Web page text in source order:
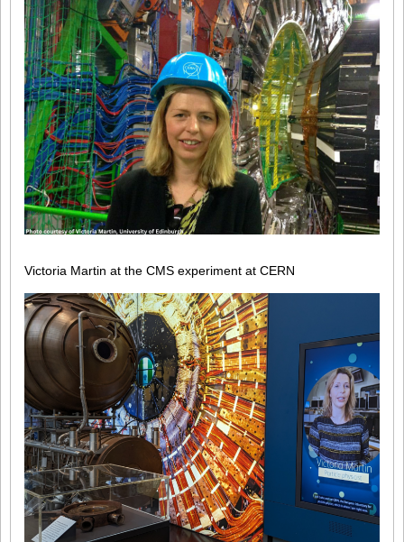
Victoria Martin at the CMS experiment at CERN